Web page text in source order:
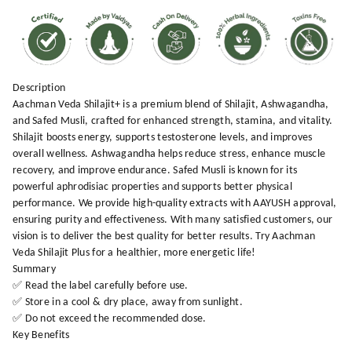
Description
Aachman Veda Shilajit+ is a premium blend of Shilajit, Ashwagandha,
and Safed Musli, crafted for enhanced strength, stamina, and vitality.
Shilajit boosts energy, supports testosterone levels, and improves
overall wellness. Ashwagandha helps reduce stress, enhance muscle
recovery, and improve endurance. Safed Musli is known for its
powerful aphrodisiac properties and supports better physical
performance. We provide high-quality extracts with AAYUSH approval,
ensuring purity and effectiveness. With many satisfied customers, our
vision is to deliver the best quality for better results. Try Aachman
Veda Shilajit Plus for a healthier, more energetic life!
Summary
✅ Read the label carefully before use.
✅ Store in a cool & dry place, away from sunlight.
✅ Do not exceed the recommended dose.
Key Benefits